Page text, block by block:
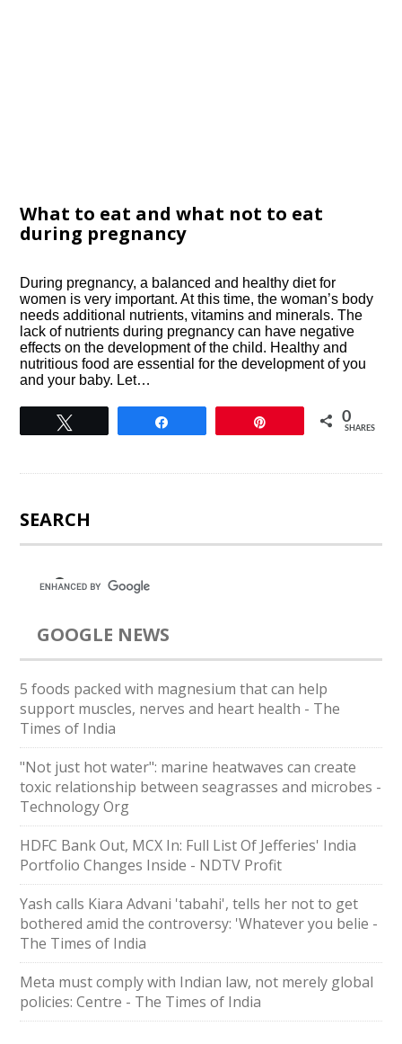
What to eat and what not to eat
during pregnancy
During pregnancy, a balanced and healthy diet for
women is very important. At this time, the woman’s body
needs additional nutrients, vitamins and minerals. The
lack of nutrients during pregnancy can have negative
effects on the development of the child. Healthy and
nutritious food are essential for the development of you
and your baby. Let…
0
SHARES
SEARCH
GOOGLE NEWS
5 foods packed with magnesium that can help
support muscles, nerves and heart health - The
Times of India
"Not just hot water": marine heatwaves can create
toxic relationship between seagrasses and microbes -
Technology Org
HDFC Bank Out, MCX In: Full List Of Jefferies' India
Portfolio Changes Inside - NDTV Profit
Yash calls Kiara Advani 'tabahi', tells her not to get
bothered amid the controversy: 'Whatever you belie -
The Times of India
Meta must comply with Indian law, not merely global
policies: Centre - The Times of India